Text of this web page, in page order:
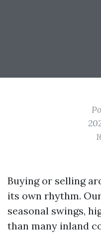
Buying or selling
its own rhythm.
seasonal swings,
than many inland